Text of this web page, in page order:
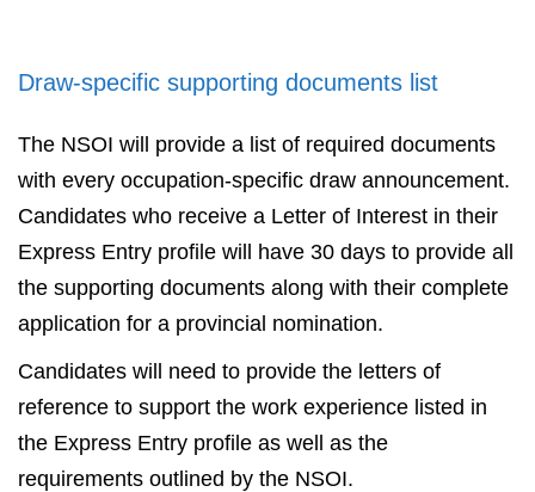
Draw-specific supporting documents list
The NSOI will provide a list of required documents
with every occupation-specific draw announcement.
Candidates who receive a Letter of Interest in their
Express Entry profile will have 30 days to provide all
the supporting documents along with their complete
application for a provincial nomination.
Candidates will need to provide the letters of
reference to support the work experience listed in
the Express Entry profile as well as the
requirements outlined by the NSOI.